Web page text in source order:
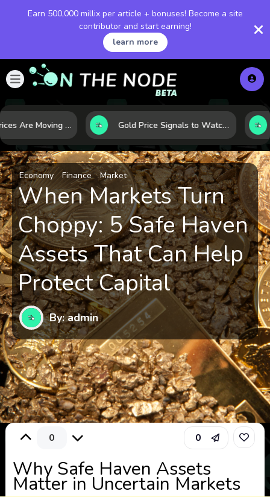
Earn 500,000 millix per article + bonuses! Become a site
contributor and start earning!
learn more
Why Oil Prices Are Moving Now: 5 Forces Shaping the Market Today Gold Price Signals to Watch: 7 Indicators That Often Shape the Next Move
Economy Finance Market
When Markets Turn
Choppy: 5 Safe Haven
Assets That Can Help
Protect Capital
By: admin
0 0
Why Safe Haven Assets
Matter in Uncertain Markets